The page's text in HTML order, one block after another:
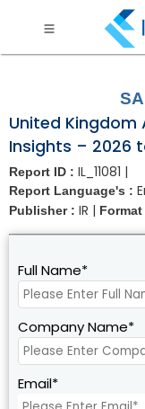
United Kingdom
Insights – 2026
Report ID : IL_11081 |
Report Language's :
Publisher : IR | Format
Full Name*
Company Name*
Email*